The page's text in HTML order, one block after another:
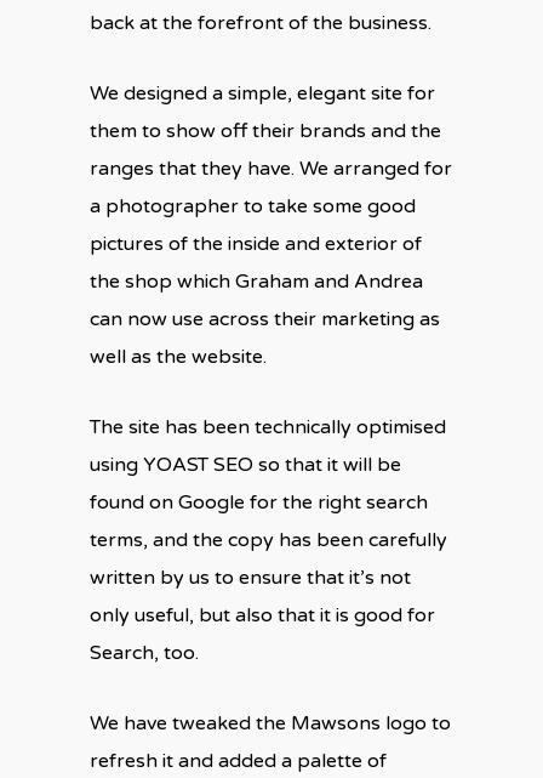
back at the forefront of the business.
We designed a simple, elegant site for
them to show off their brands and the
ranges that they have. We arranged for
a photographer to take some good
pictures of the inside and exterior of
the shop which Graham and Andrea
can now use across their marketing as
well as the website.
The site has been technically optimised
using YOAST SEO so that it will be
found on Google for the right search
terms, and the copy has been carefully
written by us to ensure that it’s not
only useful, but also that it is good for
Search, too.
We have tweaked the Mawsons logo to
refresh it and added a palette of